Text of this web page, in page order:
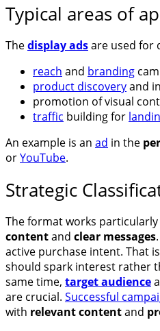
Typical areas of
Thedisplay adsare used for
reach and branding
product discoveryand
promotion of visual
traffic building for
An example is an ad in the
orYouTube.
Strategic
The format works
contentand clear messages.
active purchase intent. That
should spark interest rather
same time, target audience
are crucial. Successful
with relevant contentand